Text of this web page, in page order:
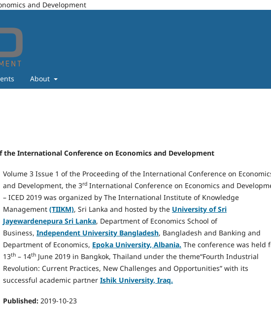
and Development
About
the International Conference on Economics and Development
Volume 3 Issue 1 of the Proceeding of the International Conference on
and Development, the 3rd International Conference on Economics and
– ICED 2019 was organized by The International Institute of Knowledge
Management (TIIKM), Sri Lanka and hosted by the University of Sri
Jayewardenepura Sri Lanka, Department of Economics School of
Business, Independent University Bangladesh, Bangladesh and Banking and
Department of Economics, Epoka University, Albania. The conference was held
13th – 14th June 2019 in Bangkok, Thailand under the theme“Fourth Industrial
Revolution: Current Practices, New Challenges and Opportunities” with its
successful academic partner Ishik University, Iraq.
Published: 2019-10-23